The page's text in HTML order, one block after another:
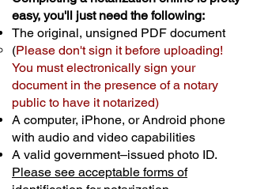
easy, you'll just need the following:
The original, unsigned PDF document
(Please don't sign it before uploading!
You must electronically sign your
document in the presence of a notary
public to have it notarized)
A computer, iPhone, or Android phone
with audio and video capabilities
A valid government–issued photo ID.
Please see acceptable forms of